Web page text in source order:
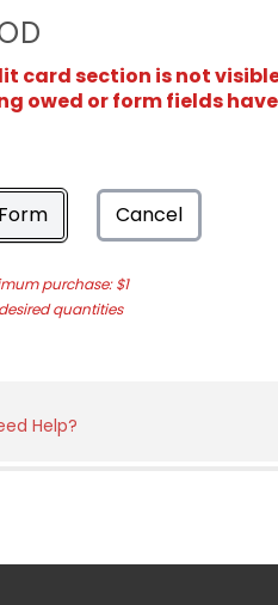
card section is not
owed or form fields
Cancel
purchase: $1
quantities
Help?